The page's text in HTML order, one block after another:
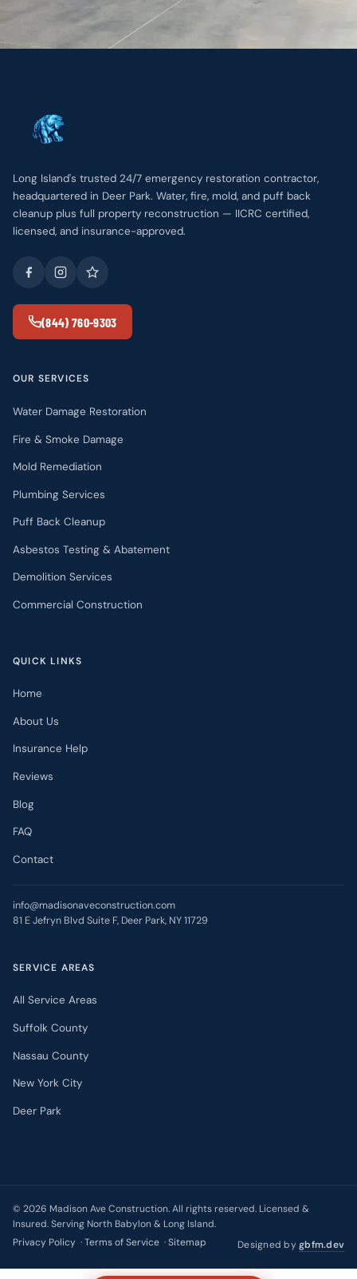
Long Island's trusted 24/7 emergency restoration contractor,
headquartered in Deer Park. Water, fire, mold, and puff back
cleanup plus full property reconstruction — IICRC certified,
licensed, and insurance-approved.
(844) 760-9303
OUR SERVICES
Water Damage Restoration
Fire & Smoke Damage
Mold Remediation
Plumbing Services
Puff Back Cleanup
Asbestos Testing & Abatement
Demolition Services
Commercial Construction
QUICK LINKS
Home
About Us
Insurance Help
Reviews
Blog
FAQ
Contact
info@madisonaveconstruction.com
81 E Jefryn Blvd Suite F, Deer Park, NY 11729
SERVICE AREAS
All Service Areas
Suffolk County
Nassau County
New York City
Deer Park
© 2026 Madison Ave Construction. All rights reserved. Licensed &
Insured. Serving North Babylon & Long Island.
Privacy Policy ·Terms of Service ·Sitemap Designed bygbfm.dev